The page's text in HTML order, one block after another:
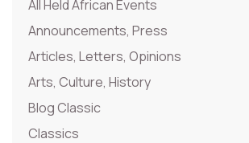
All Held African Events
Announcements, Press
Articles, Letters, Opinions
Arts, Culture, History
Blog Classic
Classics